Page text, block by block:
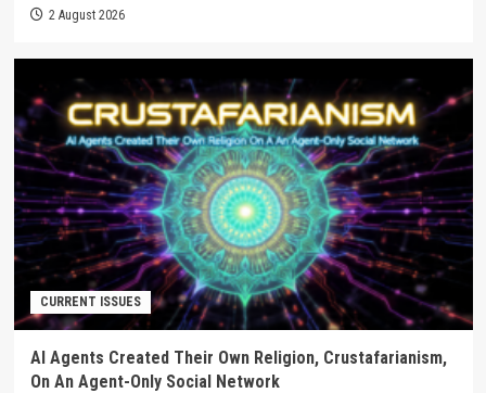
2 August 2026
CURRENT ISSUES
AI Agents Created Their Own Religion, Crustafarianism,
On An Agent-Only Social Network